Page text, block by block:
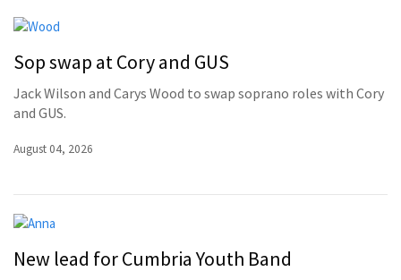
Sop swap at Cory and GUS
Jack Wilson and Carys Wood to swap soprano roles with Cory
and GUS.
August 04, 2026
New lead for Cumbria Youth Band